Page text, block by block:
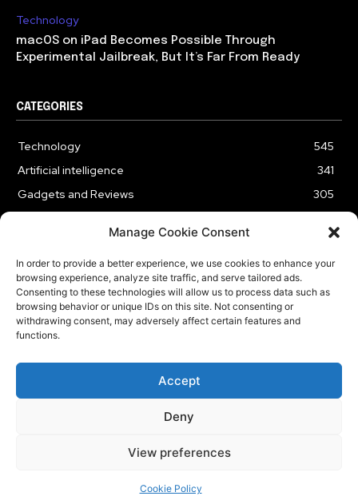
Manage Cookie Consent
In order to provide a better experience, we use cookies to enhance your
browsing experience, analyze site traffic, and serve tailored ads.
Consenting to these technologies will allow us to process data such as
browsing behavior or unique IDs on this site. Not consenting or
withdrawing consent, may adversely affect certain features and
functions.
Accept
Deny
View preferences
Cookie Policy
Technology
macOS on iPad Becomes Possible Through
Experimental Jailbreak, But It’s Far From Ready
CATEGORIES
Technology
545
Artificial intelligence
341
Gadgets and Reviews
305
177
Business
176
Innovation
61
CONTACT US
PRIVACY POLICY